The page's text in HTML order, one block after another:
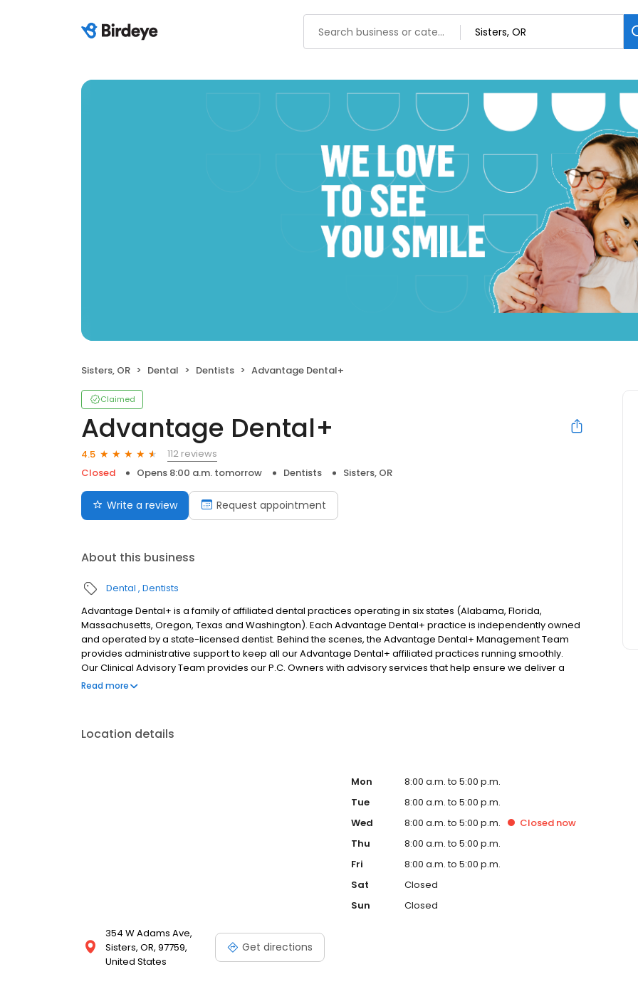
Sisters, OR Dental Dentists Advantage Dental+
Claimed
Advantage Dental+
4.5
112 reviews
Closed
Opens 8:00 a.m. tomorrow Dentists Sisters, OR
Write a review Request appointment
About this business
Dental Dentists
Advantage Dental+ is a family of affiliated dental practices operating in six states (Alabama, Florida,
Massachusetts, Oregon, Texas and Washington). Each Advantage Dental+ practice is independently owned
and operated by a state-licensed dentist. Behind the scenes, the Advantage Dental+ Management Team
provides administrative support to keep all our Advantage Dental+ affiliated practices running smoothly.
Our Clinical Advisory Team provides our P.C. Owners with advisory services that help ensure we deliver a
consistently excellent patient care experience in whatever practice you visit!
Read more
Location details
354 W Adams Ave,
Sisters, OR, 97759,
United States
Get directions
Mon
8:00 a.m. to 5:00 p.m.
Tue
8:00 a.m. to 5:00 p.m.
Wed
8:00 a.m. to 5:00 p.m. Closed now
Thu
8:00 a.m. to 5:00 p.m.
Fri
8:00 a.m. to 5:00 p.m.
Sat
Closed
Sun
Closed